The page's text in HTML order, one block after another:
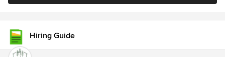
Hiring Guide